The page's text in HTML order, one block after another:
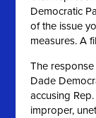
Democratic
of the issue
measures. A
The
Dade
accusing
improper,